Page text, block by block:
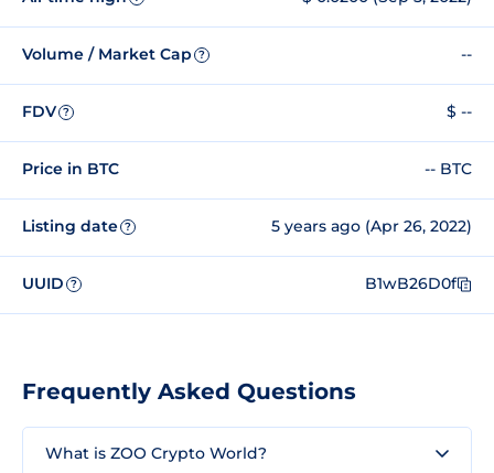
Volume / Market Cap ? --
FDV ? $ --
Price in BTC -- BTC
Listing date ? 5 years ago (Apr 26, 2022)
UUID ? B1wB26D0f
Frequently Asked Questions
What is ZOO Crypto World?